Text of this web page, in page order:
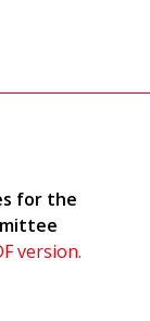
for the
version.